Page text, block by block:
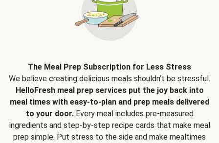
The Meal Prep Subscription for Less Stress
We believe creating delicious meals shouldn’t be stressful.
HelloFresh meal prep services put the joy back into
meal times with easy-to-plan and prep meals delivered
to your door.Every meal includes pre-measured
ingredients and step-by-step recipe cards that make meal
prep simple. Put stress to the side and make mealtimes